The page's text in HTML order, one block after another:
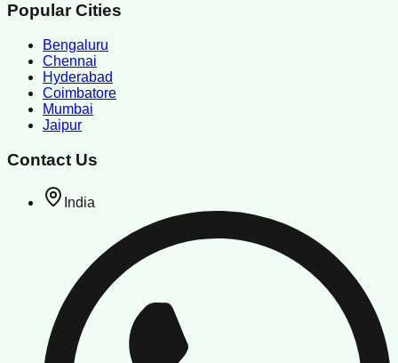
Popular Cities
Bengaluru
Chennai
Hyderabad
Coimbatore
Mumbai
Jaipur
Contact Us
India